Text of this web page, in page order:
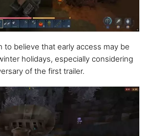
to believe that early access may be
holidays, especially considering
of the first trailer.